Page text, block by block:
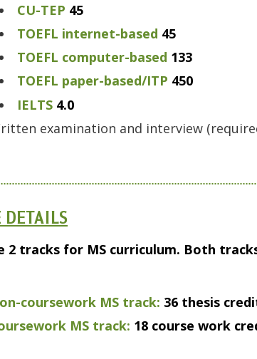
CU-TEP 45
TOEFL internet-based 45
TOEFL computer-based 133
TOEFL paper-based/ITP 450
IELTS 4.0
examination and interview
DETAILS
2 tracks for MS curriculum. Both
coursework MS track: 36 thesis
MS track: 18 course work